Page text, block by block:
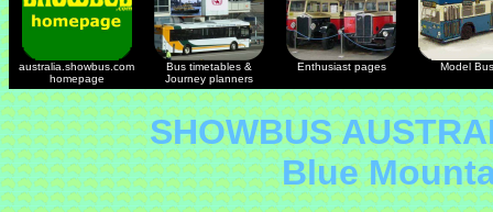
australia.showbus.com
homepage
Bus timetables &
Journey planners
Enthusiast pages Model
SHOWBUS
Blue